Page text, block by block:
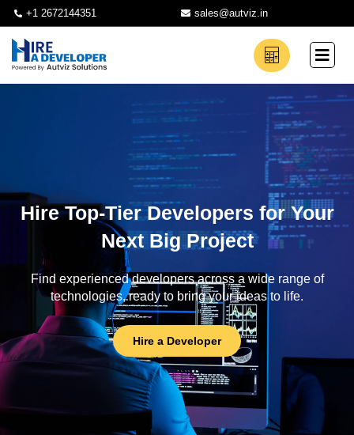
+1 2672144351 sales@autviz.in
Hire Top-Tier Developers for Your
Next Big Project
Find experienced developers across a wide range of
technologies, ready to bring your ideas to life.
Hire a Developer